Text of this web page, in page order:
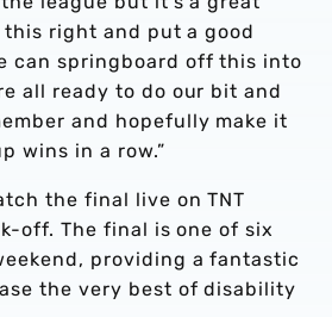
right and put a good
can springboard off this into
all ready to do our bit and
and hopefully make it
wins in a row.”
the final live on TNT
off. The final is one of six
providing a fantastic
the very best of disability